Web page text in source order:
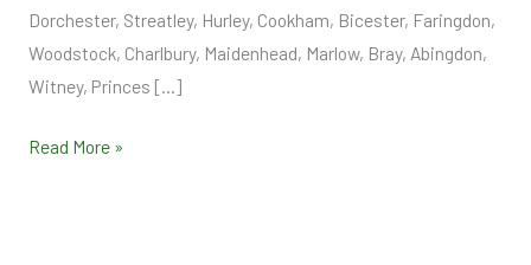
Dorchester, Streatley, Hurley, Cookham, Bicester, Faringdon,
Woodstock, Charlbury, Maidenhead, Marlow, Bray, Abingdon,
Witney, Princes […]
Read More »